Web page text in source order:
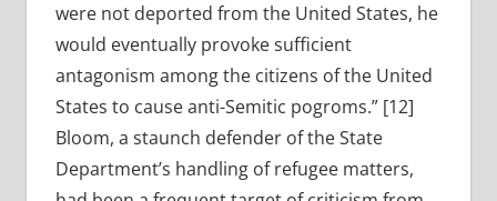
were not deported from the United States, he
would eventually provoke sufficient
antagonism among the citizens of the United
States to cause anti-Semitic pogroms.” [12]
Bloom, a staunch defender of the State
Department’s handling of refugee matters,